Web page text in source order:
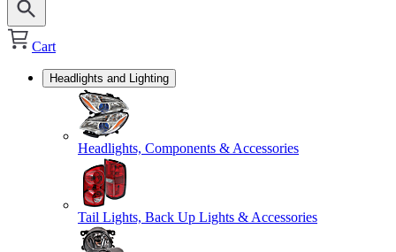
Cart
Headlights and Lighting
Headlights, Components & Accessories
Tail Lights, Back Up Lights & Accessories